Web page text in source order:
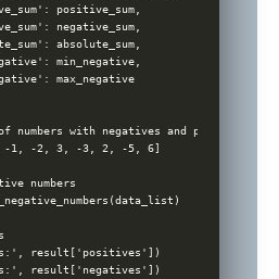
positive_sum,
negative_sum,
absolute_sum,
min_negative,
max_negative
numbers with negatives and positives
-1, -2, 3, -3, 2, -5, 6]
numbers
result['positives'])
result['negatives'])